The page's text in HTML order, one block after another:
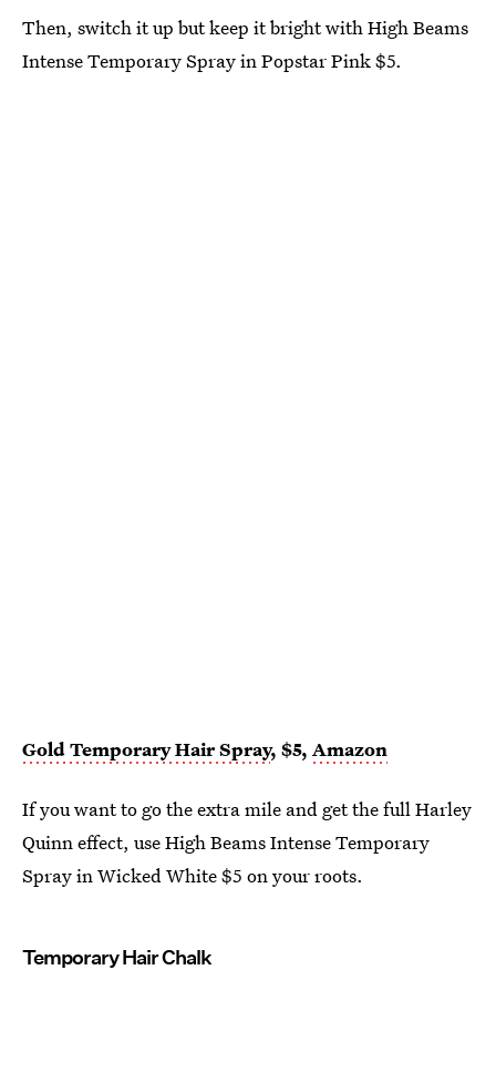
Then, switch it up but keep it bright with High Beams
Intense Temporary Spray in Popstar Pink $5.
Gold Temporary Hair Spray, $5, Amazon
If you want to go the extra mile and get the full Harley
Quinn effect, use High Beams Intense Temporary
Spray in Wicked White $5 on your roots.
Temporary Hair Chalk